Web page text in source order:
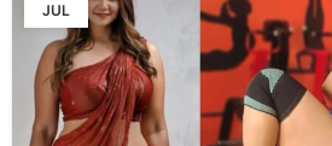
JUL